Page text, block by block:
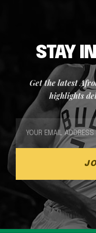
STAY
Get the latest
highlights